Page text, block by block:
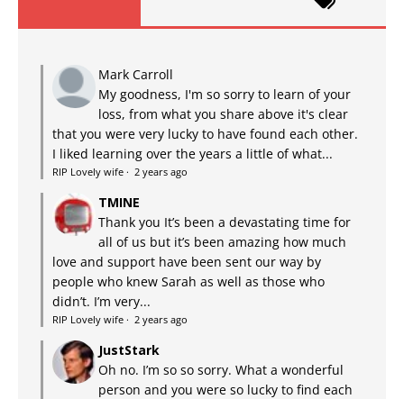
Mark Carroll
My goodness, I'm so sorry to learn of your
loss, from what you share above it's clear
that you were very lucky to have found each other.
I liked learning over the years a little of what...
RIP Lovely wife · 2 years ago
TMINE
Thank you It’s been a devastating time for
all of us but it’s been amazing how much
love and support have been sent our way by
people who knew Sarah as well as those who
didn’t. I’m very...
RIP Lovely wife · 2 years ago
JustStark
Oh no. I’m so so sorry. What a wonderful
person and you were so lucky to find each